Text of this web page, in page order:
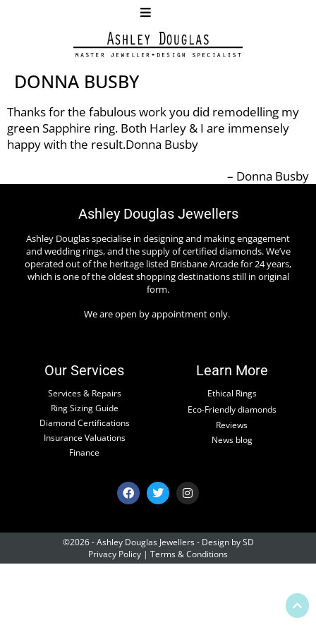
DONNA BUSBY
Thanks for the fabulous work you did remodelling my
green Sapphire ring. Both Harley & I are immensely
happy with the result.Donna Busby
Donna Busby
Ashley Douglas Jewellers
Ashley Douglas specialise in designing and making engagement
and wedding rings, and the supply of certified diamonds. We’ve
operated out of the heritage listed Brisbane Arcade for 24 years,
which is one of the oldest shopping destinations still in original
form.
We are open by appointment only.
Our Services
Services & Repairs
Ring Sizing Guide
Diamond Certifications
Insurance Valuations
Finance
Learn More
Ethical Rings
Eco-Friendly diamonds
Reviews
News blog
©2026 - Ashley Douglas Jewellers - Design by SD
Privacy Policy | Terms & Conditions